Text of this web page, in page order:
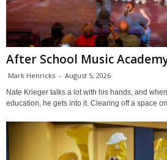
After School Music
Mark Henricks - August 5, 2026
Nate Krieger talks a lot with his hands, and
education, he gets into it. Clearing off a space